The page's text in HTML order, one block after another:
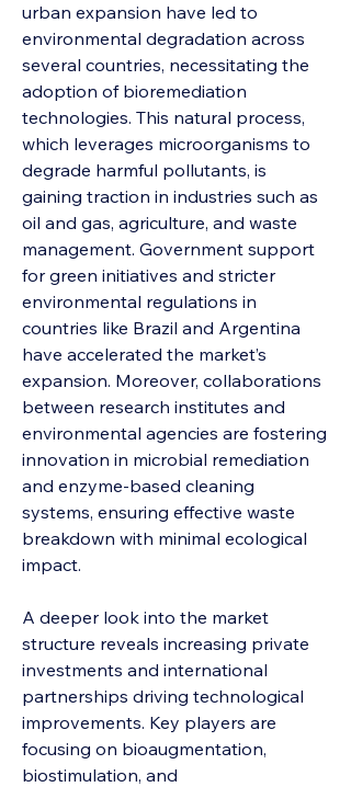
urban expansion have led to
environmental degradation across
several countries, necessitating the
adoption of bioremediation
technologies. This natural process,
which leverages microorganisms to
degrade harmful pollutants, is
gaining traction in industries such as
oil and gas, agriculture, and waste
management. Government support
for green initiatives and stricter
environmental regulations in
countries like Brazil and Argentina
have accelerated the market’s
expansion. Moreover, collaborations
between research institutes and
environmental agencies are fostering
innovation in microbial remediation
and enzyme-based cleaning
systems, ensuring effective waste
breakdown with minimal ecological
impact.
A deeper look into the market
structure reveals increasing private
investments and international
partnerships driving technological
improvements. Key players are
focusing on bioaugmentation,
biostimulation, and